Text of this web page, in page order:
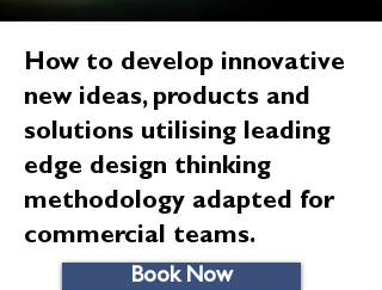
How to develop innovative
new ideas, products and
solutions utilising leading
edge design thinking
methodology adapted for
commercial teams.
Book Now